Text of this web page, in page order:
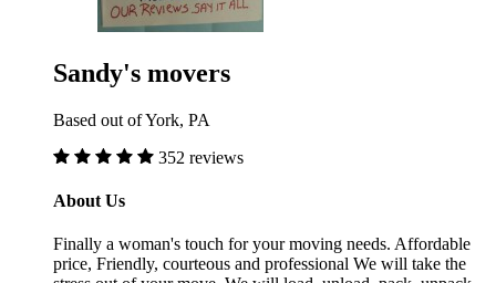
Sandy's movers
Based out of York, PA
352 reviews
About Us
Finally a woman's touch for your moving needs. Affordable
price, Friendly, courteous and professional We will take the